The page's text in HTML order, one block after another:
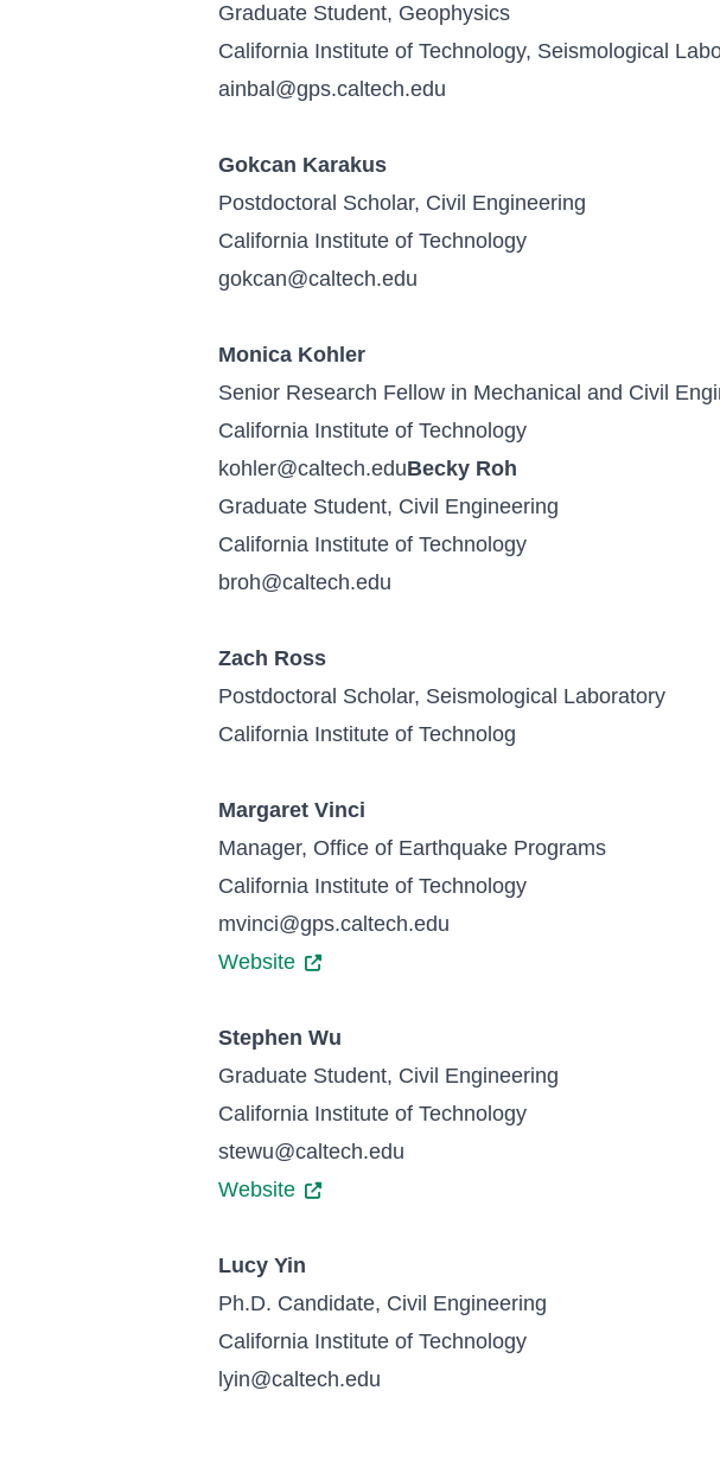
Graduate Student, Geophysics
California Institute of Technology, Seismological
ainbal@gps.caltech.edu
Gokcan Karakus
Postdoctoral Scholar, Civil Engineering
California Institute of Technology
gokcan@caltech.edu
Monica Kohler
Senior Research Fellow in Mechanical and Civil
California Institute of Technology
kohler@caltech.eduBecky Roh
Graduate Student, Civil Engineering
California Institute of Technology
broh@caltech.edu
Zach Ross
Postdoctoral Scholar, Seismological Laboratory
California Institute of Technolog
Margaret Vinci
Manager, Office of Earthquake Programs
California Institute of Technology
mvinci@gps.caltech.edu
Website
Stephen Wu
Graduate Student, Civil Engineering
California Institute of Technology
stewu@caltech.edu
Website
Lucy Yin
Ph.D. Candidate, Civil Engineering
California Institute of Technology
lyin@caltech.edu